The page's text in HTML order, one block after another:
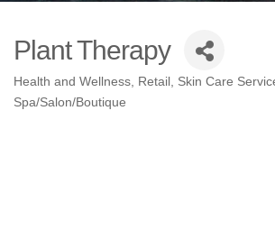
Plant Therapy
Categories
Health and Wellness Retail
Skin Care
Spa/Salon/Boutique